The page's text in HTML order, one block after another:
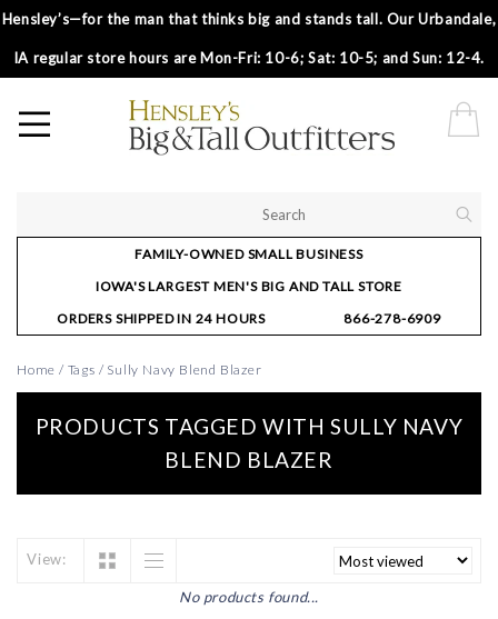
Hensley’s—for the man that thinks big and stands tall. Our Urbandale,
IA regular store hours are Mon-Fri: 10-6; Sat: 10-5; and Sun: 12-4.
FAMILY-OWNED SMALL BUSINESS
IOWA'S LARGEST MEN'S BIG AND TALL STORE
ORDERS SHIPPED IN 24 HOURS
866-278-6909
Home / Tags / Sully Navy Blend Blazer
PRODUCTS TAGGED WITH SULLY NAVY
BLEND BLAZER
View:
No products found...